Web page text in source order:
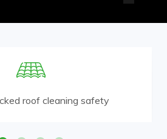
roof cleaning safety